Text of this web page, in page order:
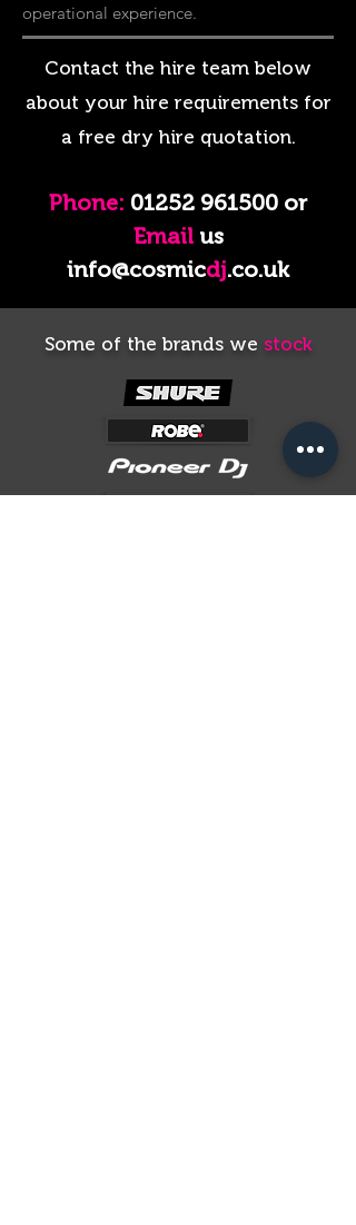
operational experience.
Contact the hire team below
about your hire requirements for
a free dry hire quotation.
Phone: 01252 961500 or
Emailus
info@cosmicdj.co.uk
Some of the brands we stock